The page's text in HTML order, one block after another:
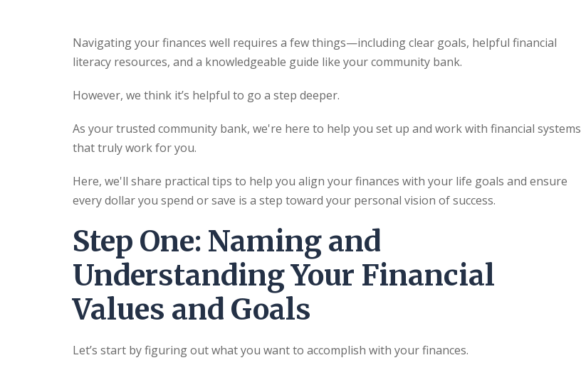
Navigating your finances well requires a few things—including clear goals, helpful financial
literacy resources, and a knowledgeable guide like your community bank.
However, we think it’s helpful to go a step deeper.
As your trusted community bank, we're here to help you set up and work with financial systems
that truly work for you.
Here, we'll share practical tips to help you align your finances with your life goals and ensure
every dollar you spend or save is a step toward your personal vision of success.
Step One: Naming and
Understanding Your Financial
Values and Goals
Let’s start by figuring out what you want to accomplish with your finances.